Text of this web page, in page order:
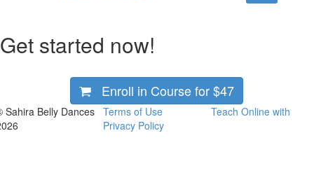
Get started now!
Enroll in Course for$47
Sahira Belly Dances
Terms of Use
Privacy Policy
Teach Online with